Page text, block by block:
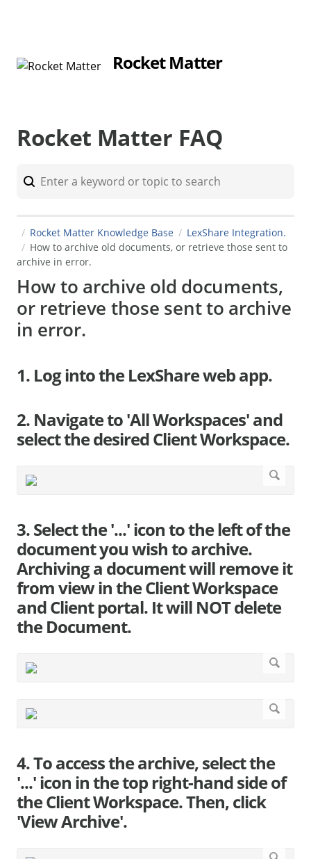
Rocket Matter
Rocket Matter FAQ
Rocket Matter Knowledge Base
LexShare Integration.
How to archive old documents, or retrieve those sent to
archive in error.
How to archive old documents,
or retrieve those sent to archive
in error.
1. Log into the LexShare web app.
2. Navigate to 'All Workspaces' and
select the desired Client Workspace.
3. Select the '...' icon to the left of the
document you wish to archive.
Archiving a document will remove it
from view in the Client Workspace
and Client portal. It will NOT delete
the Document.
4. To access the archive, select the
'...' icon in the top right-hand side of
the Client Workspace. Then, click
'View Archive'.